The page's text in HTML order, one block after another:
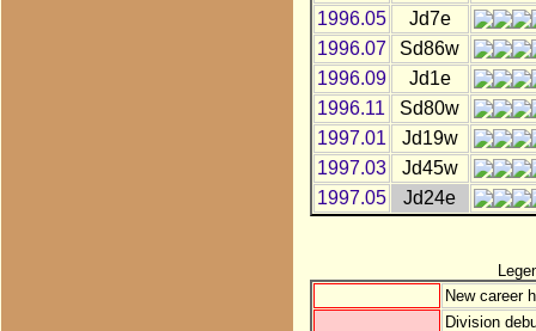
1996.05
Jd7e
1996.07
Sd86w
1996.09
Jd1e
1996.11
Sd80w
1997.01
Jd19w
1997.03
Jd45w
1997.05
Jd24e
New career
Division